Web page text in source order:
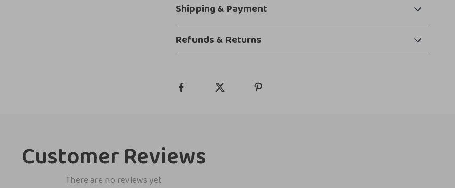
Shipping & Payment
Refunds & Returns
Customer Reviews
There are no reviews yet